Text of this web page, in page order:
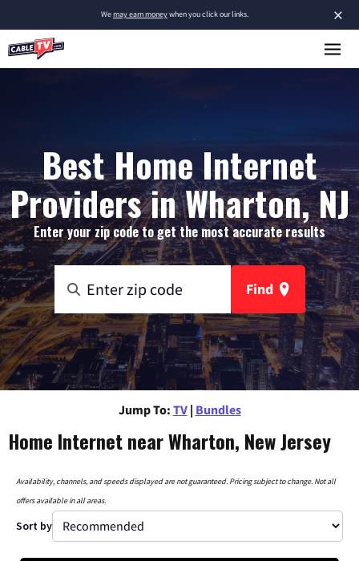
×
Wemay earn moneywhen you click our links.
Best Home Internet
Providers in Wharton, NJ
Enter your zip code to get the most accurate results
Find
Jump To: TV | Bundles
Home Internet near Wharton, New Jersey
Availability, channels, and speeds displayed are not guaranteed. Pricing subject to change. Not all
offers available in all areas.
Sort by